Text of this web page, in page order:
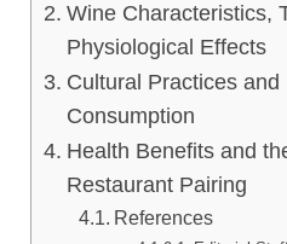
Wine Characteristics,
Physiological Effects
Cultural Practices
Consumption
Health Benefits and
Restaurant Pairing
References